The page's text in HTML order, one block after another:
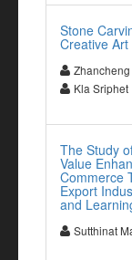
Stone
Creative
Zhancheng
Kla Sriphet
The Study
Value
Commerce
Export
and
Sutthinat